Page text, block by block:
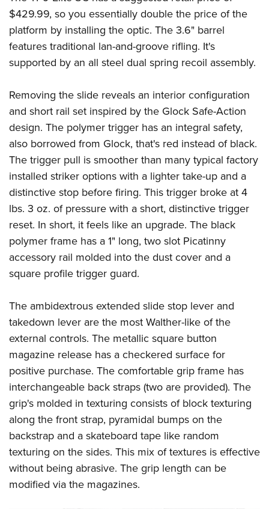
$429.99, so you essentially double the price of the
platform by installing the optic. The 3.6" barrel
features traditional lan-and-groove rifling. It's
supported by an all steel dual spring recoil assembly.
Removing the slide reveals an interior configuration
and short rail set inspired by the Glock Safe-Action
design. The polymer trigger has an integral safety,
also borrowed from Glock, that's red instead of black.
The trigger pull is smoother than many typical factory
installed striker options with a lighter take-up and a
distinctive stop before firing. This trigger broke at 4
lbs. 3 oz. of pressure with a short, distinctive trigger
reset. In short, it feels like an upgrade. The black
polymer frame has a 1" long, two slot Picatinny
accessory rail molded into the dust cover and a
square profile trigger guard.
The ambidextrous extended slide stop lever and
takedown lever are the most Walther-like of the
external controls. The metallic square button
magazine release has a checkered surface for
positive purchase. The comfortable grip frame has
interchangeable back straps (two are provided). The
grip's molded in texturing consists of block texturing
along the front strap, pyramidal bumps on the
backstrap and a skateboard tape like random
texturing on the sides. This mix of textures is effective
without being abrasive. The grip length can be
modified via the magazines.